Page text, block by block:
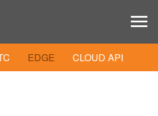
EDGE CLOUD API